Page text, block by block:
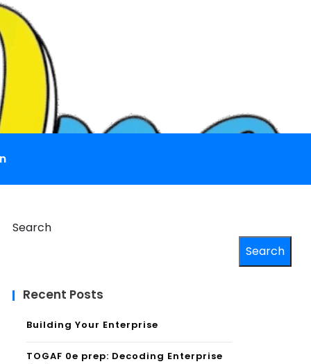
Search
Search
Recent Posts
Building Your Enterprise
TOGAF 0e prep: Decoding Enterprise